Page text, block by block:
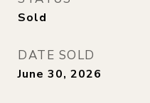
Sold
DATE SOLD
June 30, 2026